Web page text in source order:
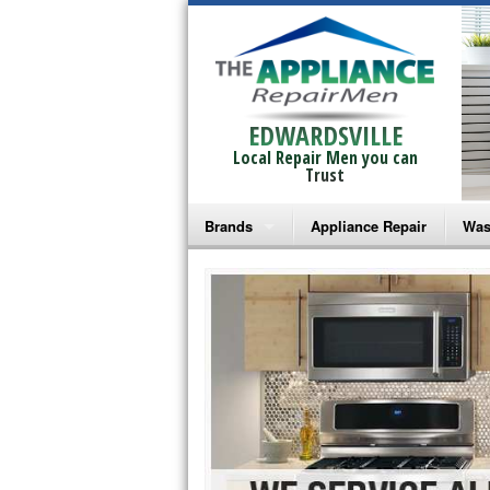
EDWARDSVILLE
Local Repair Men you can
Trust
Brands
Bosch Repair
Frigidaire Repair
GE Monogram Repair
GE Repair
Haier Repair
Appliance Repair